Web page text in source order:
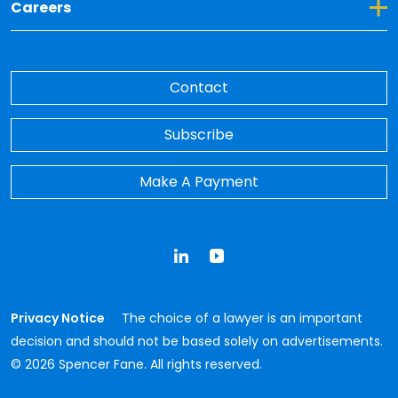
Careers
Toggle Dropdown for Careers
Contact
Subscribe
Make A Payment
Privacy Notice
The choice of a lawyer is an important
decision and should not be based solely on advertisements.
© 2026 Spencer Fane. All rights reserved.
LinkedInYouTube